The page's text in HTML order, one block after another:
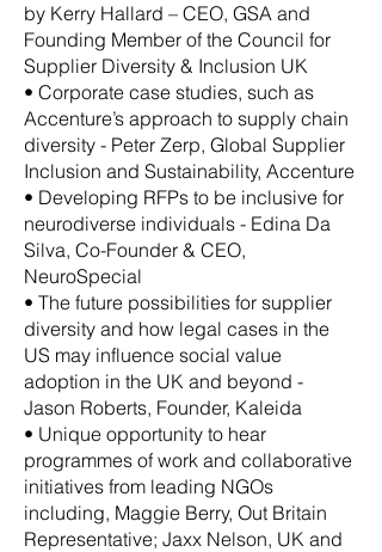
by Kerry Hallard – CEO, GSA and
Founding Member of the Council for
Supplier Diversity & Inclusion UK
• Corporate case studies, such as
Accenture’s approach to supply chain
diversity - Peter Zerp, Global Supplier
Inclusion and Sustainability, Accenture
• Developing RFPs to be inclusive for
neurodiverse individuals - Edina Da
Silva, Co-Founder & CEO,
NeuroSpecial
• The future possibilities for supplier
diversity and how legal cases in the
US may influence social value
adoption in the UK and beyond -
Jason Roberts, Founder, Kaleida
• Unique opportunity to hear
programmes of work and collaborative
initiatives from leading NGOs
including, Maggie Berry, Out Britain
Representative; Jaxx Nelson, UK and